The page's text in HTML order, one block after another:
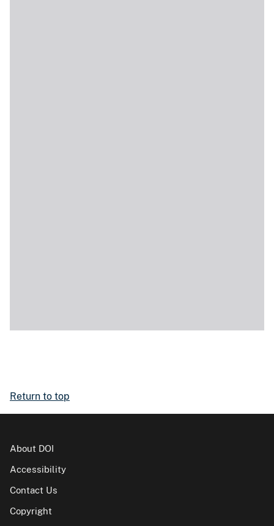
Return to top
About DOI
Accessibility
Contact Us
Copyright